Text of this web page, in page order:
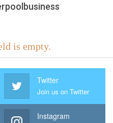
is empty.
Twitter
Join us on Twitter
Instagram